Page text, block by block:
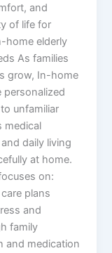
and
of life for
home elderly
As families
grow, In-home
personalized
unfamiliar
medical
daily living
at home.
on:
plans
and
family
and medication